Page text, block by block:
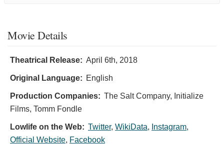
Movie Details
Theatrical Release: April 6th, 2018
Original Language: English
Production Companies: The Salt Company, Initialize
Films, Tomm Fondle
Lowlife on the Web: Twitter, WikiData, Instagram,
Official Website, Facebook